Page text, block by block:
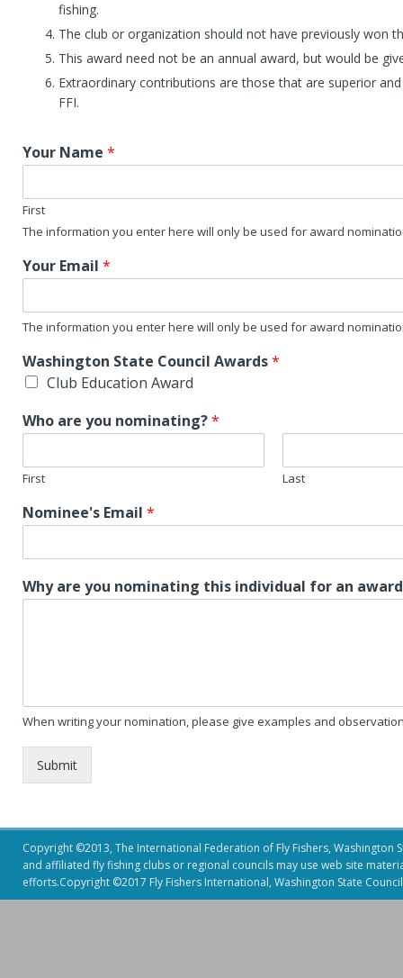
fishing.
The club or organization should not have previously won
This award need not be an annual award, but would be
Extraordinary contributions are those that are superior
FFI.
Your Name *
First
The information you enter here will only be used for award
Your Email *
The information you enter here will only be used for award
Washington State Council Awards*
Club Education Award
Who are you nominating?*
First Last
Nominee's Email *
Why are you nominating this individual for an
When writing your nomination, please give examples and
Submit
Copyright ©2013, The International Federation of Fly Fishers,
and affiliated fly fishing clubs or regional councils may use web site
efforts.Copyright ©2017 Fly Fishers International, Washington State Council